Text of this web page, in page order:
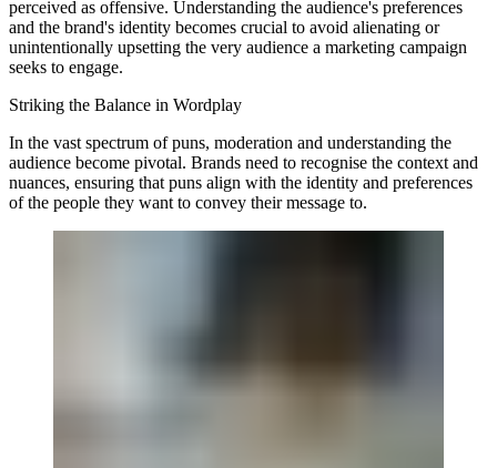
perceived as offensive. Understanding the audience's preferences
and the brand's identity becomes crucial to avoid alienating or
unintentionally upsetting the very audience a marketing campaign
seeks to engage.
Striking the Balance in Wordplay
In the vast spectrum of puns, moderation and understanding the
audience become pivotal. Brands need to recognise the context and
nuances, ensuring that puns align with the identity and preferences
of the people they want to convey their message to.